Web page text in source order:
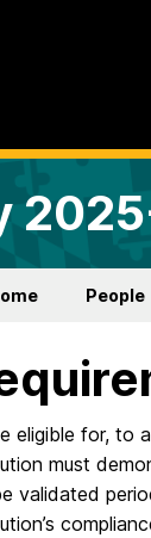
People
eligible for, to
must
validated